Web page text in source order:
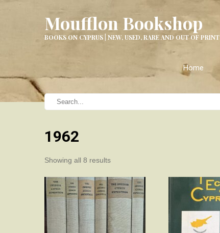
Moufflon Bookshop
BOOKS ON CYPRUS | NEW, USED, RARE AND OUT OF PRINT
Home
1962
Showing all 8 resultsSorted
latest